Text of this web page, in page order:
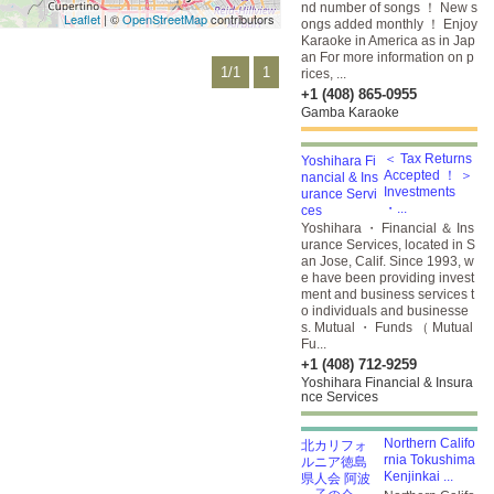
Leaflet| ©OpenStreetMapcontributors
1/1 1
nd number of songs ！ New s
ongs added monthly ！ Enjoy
Karaoke in America as in Jap
an For more information on p
rices, ...
+1 (408) 865-0955
Gamba Karaoke
＜ Tax Returns
Accepted ！ ＞
Investments
・...
Yoshihara ・ Financial ＆ Ins
urance Services, located in S
an Jose, Calif. Since 1993, w
e have been providing invest
ment and business services t
o individuals and businesse
s. Mutual ・ Funds （ Mutual
Fu...
+1 (408) 712-9259
Yoshihara Financial & Insura
nce Services
Northern Califo
rnia Tokushima
Kenjinkai ...